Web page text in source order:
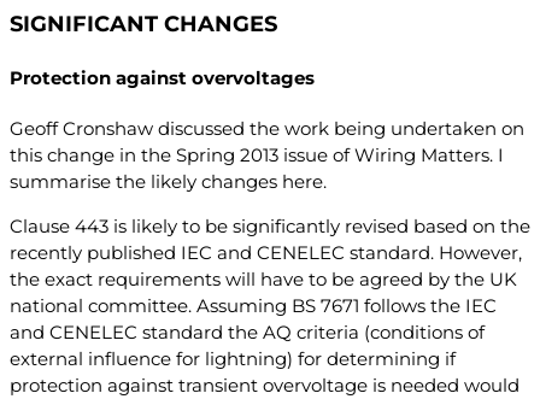
SIGNIFICANT CHANGES
Protection against overvoltages
Geoff Cronshaw discussed the work being undertaken on
this change in the Spring 2013 issue of Wiring Matters. I
summarise the likely changes here.
Clause 443 is likely to be significantly revised based on the
recently published IEC and CENELEC standard. However,
the exact requirements will have to be agreed by the UK
national committee. Assuming BS 7671 follows the IEC
and CENELEC standard the AQ criteria (conditions of
external influence for lightning) for determining if
protection against transient overvoltage is needed would